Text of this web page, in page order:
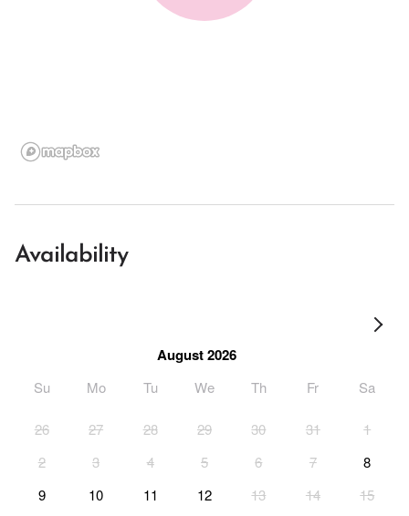
Availability
August 2026
Su Mo Tu We Th Fr Sa
26 27 28 29 30 31
1
2
3 4 5 6 7
8
9
10 11 12 13 14
15